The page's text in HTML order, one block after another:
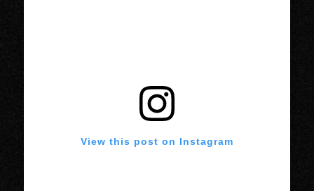
View this post on Instagram